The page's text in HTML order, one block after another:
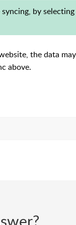
by selecting
the data
above.